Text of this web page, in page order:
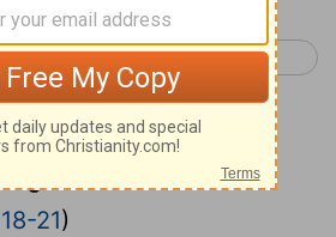
Judges 9 >
Commentary on
8:18-21
21)